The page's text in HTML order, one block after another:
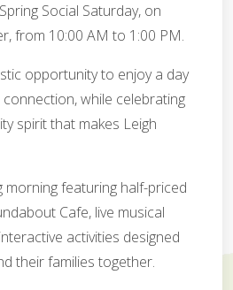
Social Saturday, on
from 10:00 AM to 1:00 PM.
opportunity to enjoy a day
while celebrating
spirit that makes Leigh
morning featuring half-priced
Cafe, live musical
activities designed
their families together.